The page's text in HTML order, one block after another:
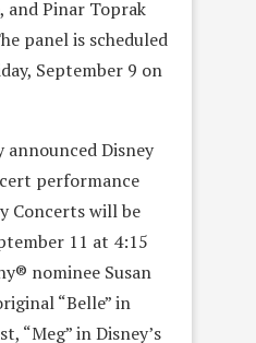
Pinar Toprak
panel is scheduled
September 9 on
Disney
performance
Concerts will be
11 at 4:15
nominee Susan
“Belle” in
“Meg” in Disney’s